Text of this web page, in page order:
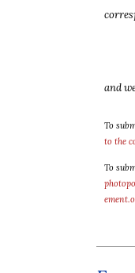
and
To
to the
To